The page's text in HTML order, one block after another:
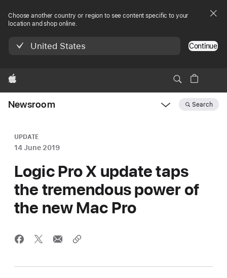
Choose another country or region to see content specific to your
location and shop online.
United States Continue
Apple
Newsroom Search
UPDATE
14 June 2019
Logic Pro X update taps
the tremendous power of
the new Mac Pro